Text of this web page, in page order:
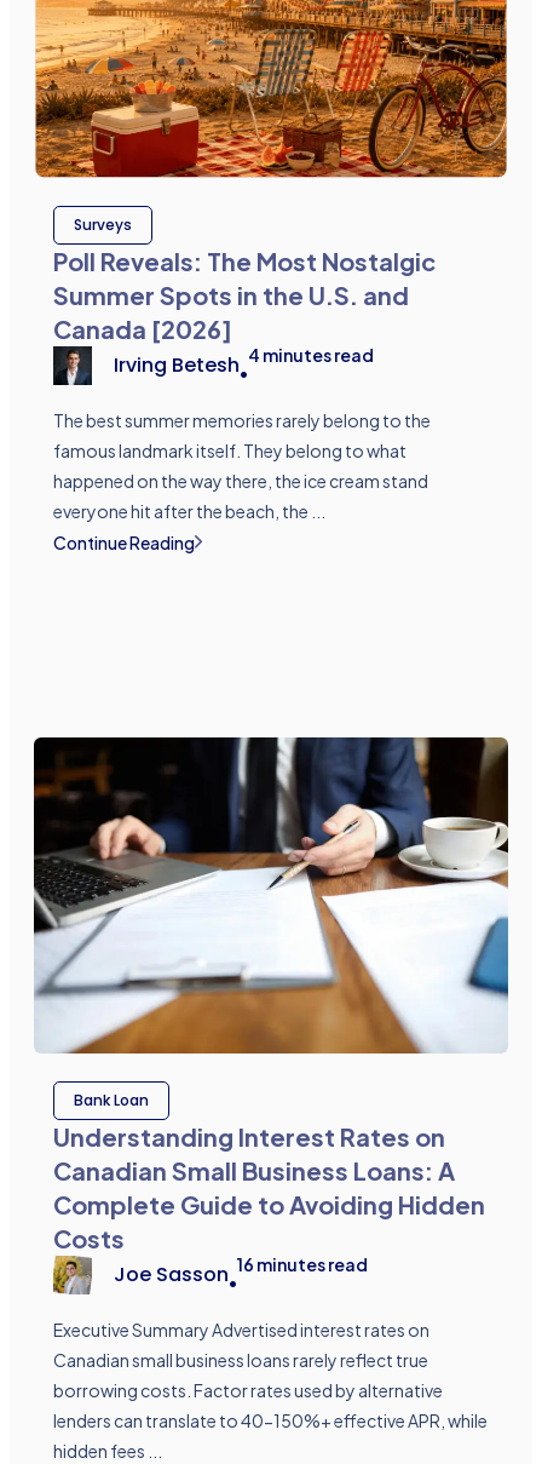
Surveys
Poll Reveals: The Most Nostalgic
Summer Spots in the U.S. and
Canada [2026]
Irving Betesh•
4 minutes read
The best summer memories rarely belong to the
famous landmark itself. They belong to what
happened on the way there, the ice cream stand
everyone hit after the beach, the ...
Continue Reading
Bank Loan
Understanding Interest Rates on
Canadian Small Business Loans: A
Complete Guide to Avoiding Hidden
Costs
Joe Sasson•
16 minutes read
Executive Summary Advertised interest rates on
Canadian small business loans rarely reflect true
borrowing costs. Factor rates used by alternative
lenders can translate to 40-150%+ effective APR, while
hidden fees ...